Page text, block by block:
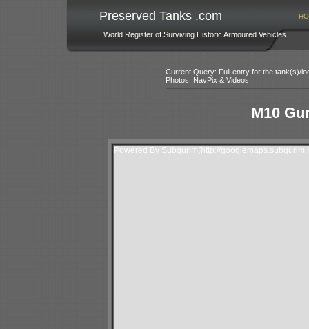
Preserved Tanks .com
World Register of Surviving Historic Armoured Vehicles
Current Query: Full entry for the tank(s)/
Photos, NavPix & Videos
M10
Powered By Subgurim(http://